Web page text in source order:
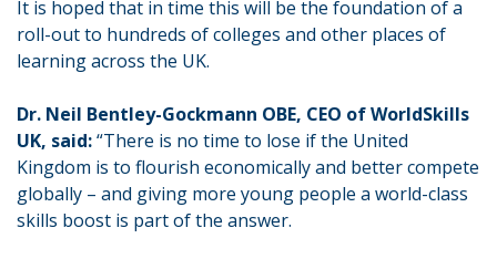
It is hoped that in time this will be the foundation of a
roll-out to hundreds of colleges and other places of
learning across the UK.
Dr. Neil Bentley-Gockmann OBE, CEO of WorldSkills
UK, said:“There is no time to lose if the United
Kingdom is to flourish economically and better compete
globally – and giving more young people a world-class
skills boost is part of the answer.